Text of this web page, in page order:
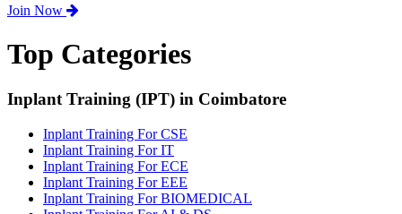
Join Now
Top Categories
Inplant Training (IPT) in Coimbatore
Inplant Training For CSE
Inplant Training For IT
Inplant Training For ECE
Inplant Training For EEE
Inplant Training For BIOMEDICAL